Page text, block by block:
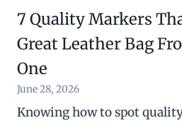
7 Quality Markers
Great Leather Bag
One
June 28, 2026
Knowing how to spot